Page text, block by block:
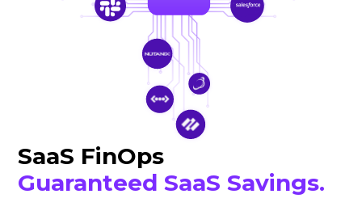
SaaS FinOps
Guaranteed SaaS Savings.